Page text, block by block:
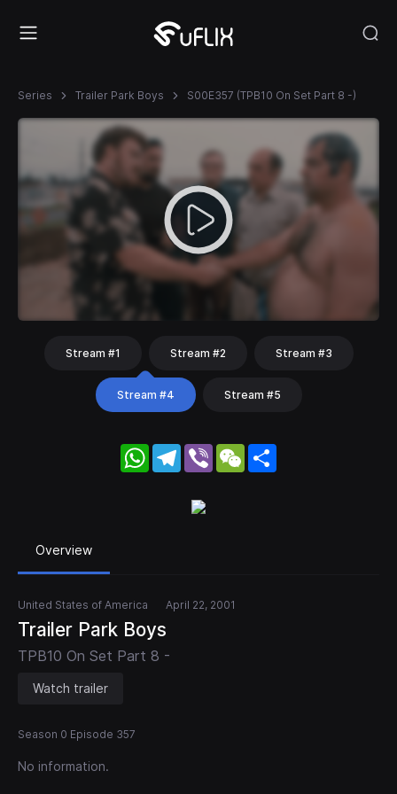
Series Trailer Park Boys S00E357 (TPB10 On Set Part 8 -)
Stream #1 Stream #2 Stream #3
Stream #4 Stream #5
WhatsApp
Telegram
Viber WeChat
Overview
United States of America April 22, 2001
Trailer Park Boys
TPB10 On Set Part 8 -
Watch trailer
Season 0 Episode 357
No information.